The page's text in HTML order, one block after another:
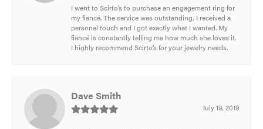
I went to Scirto’s to purchase an engagement ring for
my fiancé. The service was outstanding, I received a
personal touch and I got exactly what I wanted. My
fiancé is constantly telling me how much she loves it.
I highly recommend Scirto’s for your jewelry needs.
Dave Smith
July 19, 2019